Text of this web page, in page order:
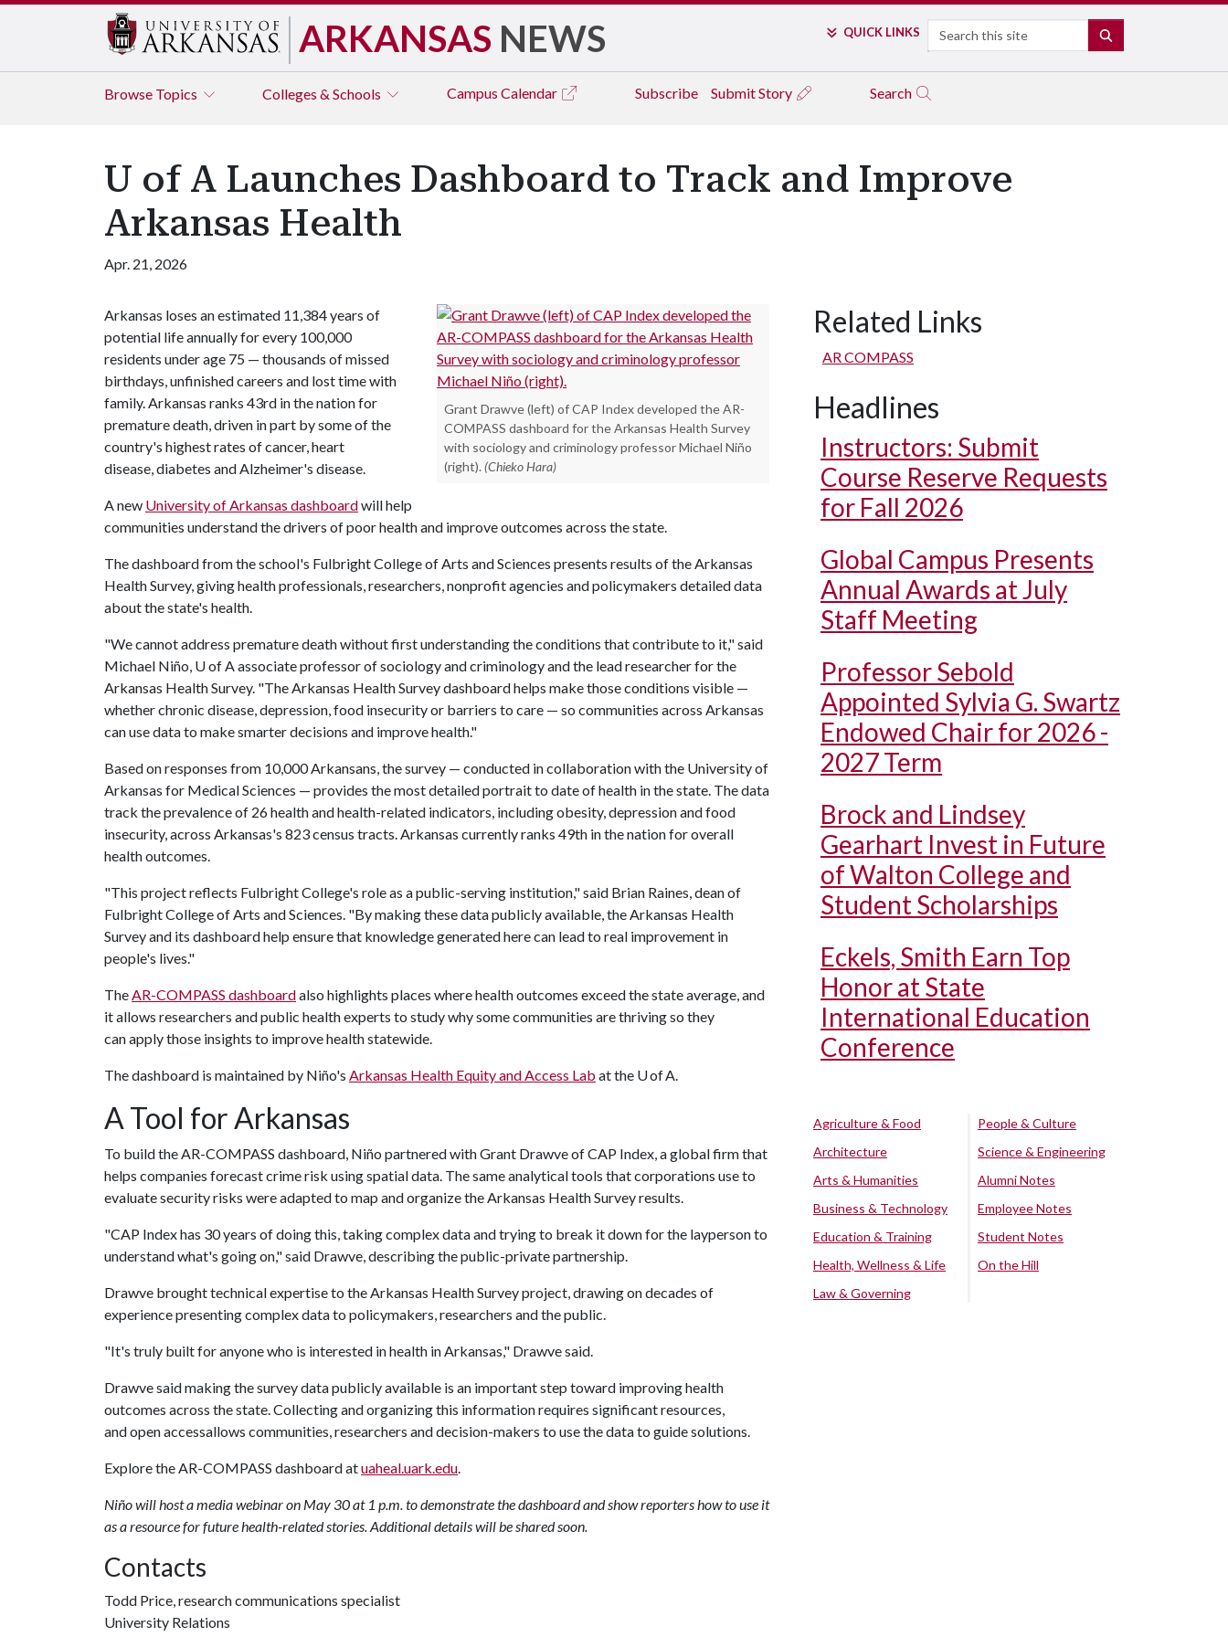
ARKANSAS NEWS QUICK LINKS Search
Browse Topics Colleges & Schools Campus Calendar Subscribe Submit Story Search
U of A Launches Dashboard to Track and Improve
Arkansas Health
Apr. 21, 2026
Grant Drawve (left) of CAP Index developed the AR-
COMPASS dashboard for the Arkansas Health Survey
with sociology and criminology professor Michael Niño
(right). (Chieko Hara)
Arkansas loses an estimated 11,384 years of
potential life annually for every 100,000
residents under age 75 — thousands of missed
birthdays, unfinished careers and lost time with
family. Arkansas ranks 43rd in the nation for
premature death, driven in part by some of the
country's highest rates of cancer, heart
disease, diabetes and Alzheimer's disease.
A new University of Arkansas dashboardwill help
communities understand the drivers of poor health and improve outcomes across the state.
The dashboard from the school's Fulbright College of Arts and Sciences presents results of the Arkansas
Health Survey, giving health professionals, researchers, nonprofit agencies and policymakers detailed data
about the state's health.
"We cannot address premature death without first understanding the conditions that contribute to it," said
Michael Niño, U of A associate professor of sociology and criminology and the lead researcher for the
Arkansas Health Survey. "The Arkansas Health Survey dashboard helps make those conditions visible —
whether chronic disease, depression, food insecurity or barriers to care — so communities across Arkansas
can use data to make smarter decisions and improve health."
Based on responses from 10,000 Arkansans, the survey — conducted in collaboration with the University of
Arkansas for Medical Sciences — provides the most detailed portrait to date of health in the state. The data
track the prevalence of 26 health and health-related indicators, including obesity, depression and food
insecurity, across Arkansas's 823 census tracts. Arkansas currently ranks 49th in the nation for overall
health outcomes.
"This project reflects Fulbright College's role as a public-serving institution," said Brian Raines, dean of
Fulbright College of Arts and Sciences. "By making these data publicly available, the Arkansas Health
Survey and its dashboard help ensure that knowledge generated here can lead to real improvement in
people's lives."
TheAR-COMPASS dashboardalso highlights places where health outcomes exceed the state average, and
it allows researchers and public health experts to study why some communities are thriving so they
can apply those insights to improve health statewide.
The dashboard is maintained by Niño's Arkansas Health Equity and Access Lab at the U of A.
A Tool for Arkansas
To build the AR-COMPASS dashboard, Niño partnered with Grant Drawve of CAP Index, a global firm that
helps companies forecast crime risk using spatial data. The same analytical tools that corporations use to
evaluate security risks were adapted to map and organize the Arkansas Health Survey results.
"CAP Index has 30 years of doing this, taking complex data and trying to break it down for the layperson to
understand what's going on," said Drawve, describing the public-private partnership.
Drawve brought technical expertise to the Arkansas Health Survey project, drawing on decades of
experience presenting complex data to policymakers, researchers and the public.
"It's truly built for anyone who is interested in health in Arkansas," Drawve said.
Drawve said making the survey data publicly available is an important step toward improving health
outcomes across the state. Collecting and organizing this information requires significant resources,
and open accessallows communities, researchers and decision-makers to use the data to guide solutions.
Explore the AR-COMPASS dashboard atuaheal.uark.edu.
Niño will host a media webinar on May 30 at 1 p.m. to demonstrate the dashboard and show reporters how to use it
as a resource for future health-related stories. Additional details will be shared soon.
Contacts
Todd Price, research communications specialist
University Relations
Related Links
AR COMPASS
Headlines
Instructors: Submit
Course Reserve Requests
for Fall 2026
Global Campus Presents
Annual Awards at July
Staff Meeting
Professor Sebold
Appointed Sylvia G. Swartz
Endowed Chair for 2026 -
2027 Term
Brock and Lindsey
Gearhart Invest in Future
of Walton College and
Student Scholarships
Eckels, Smith Earn Top
Honor at State
International Education
Conference
Agriculture & Food
Architecture
Arts & Humanities
Business & Technology
Education & Training
Health, Wellness & Life
Law & Governing
People & Culture
Science & Engineering
Alumni Notes
Employee Notes
Student Notes
On the Hill